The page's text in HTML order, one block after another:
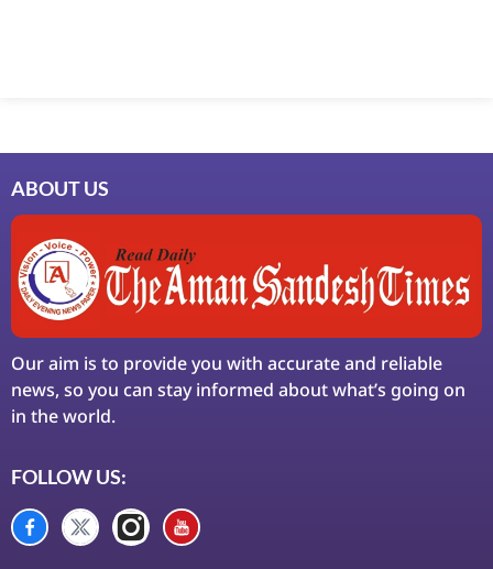
ABOUT US
Our aim is to provide you with accurate and reliable
news, so you can stay informed about what’s going on
in the world.
FOLLOW US: